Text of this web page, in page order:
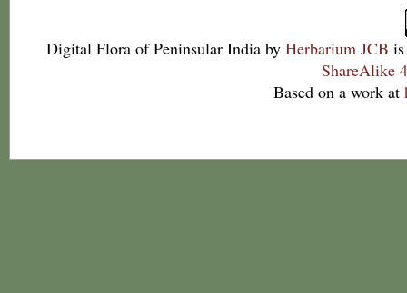
Digital Flora of Peninsular India by Herbarium JCB
ShareAlike
Based on a work at